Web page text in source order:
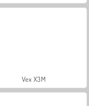
Vex X3M